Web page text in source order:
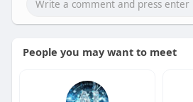
People you may want to meet